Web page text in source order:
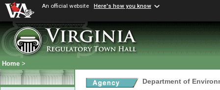
An official website Here's how you know
Home >
Department of